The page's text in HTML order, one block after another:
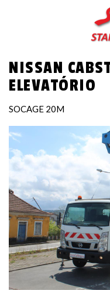
NISSAN
ELEVATÓRIO
SOCAGE 20M